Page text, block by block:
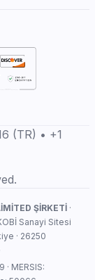
(TR) • +1
ŞİRKETİ·
Sanayi Sitesi
· 26250
MERSIS: